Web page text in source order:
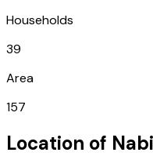
Households
39
Area
157
Location of